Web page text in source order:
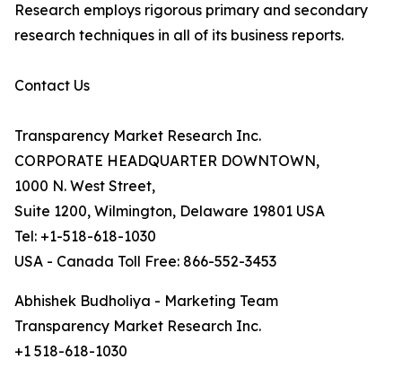
Research employs rigorous primary and secondary
research techniques in all of its business reports.
Contact Us
Transparency Market Research Inc.
CORPORATE HEADQUARTER DOWNTOWN,
1000 N. West Street,
Suite 1200, Wilmington, Delaware 19801 USA
Tel: +1-518-618-1030
USA - Canada Toll Free: 866-552-3453
Abhishek Budholiya - Marketing Team
Transparency Market Research Inc.
+1 518-618-1030